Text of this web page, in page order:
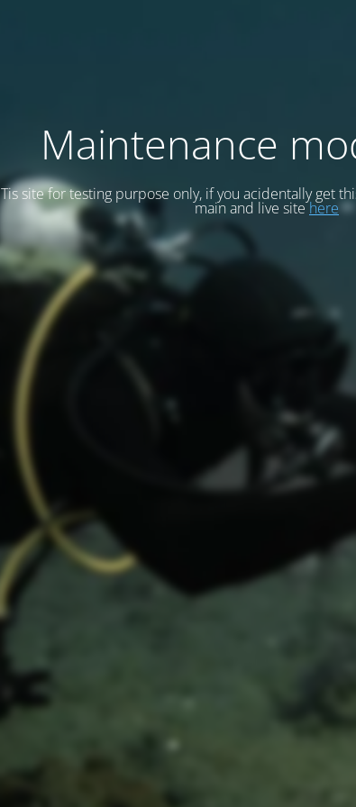
Maintenance
Tis site for testing purpose only, if you acidentally get
main and live sitehere